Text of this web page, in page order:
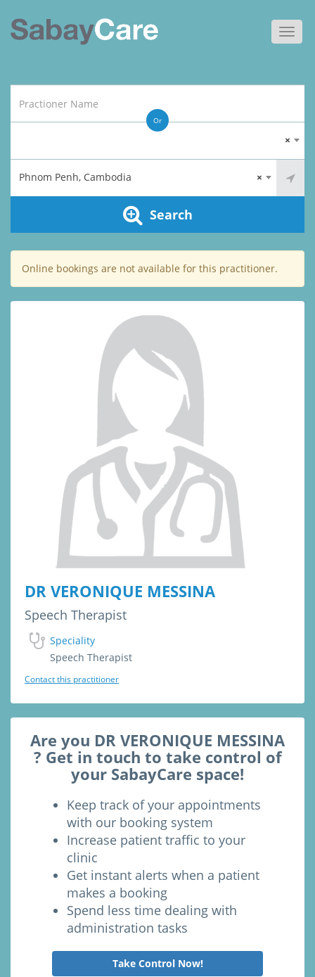
×
×
Phnom Penh, Cambodia
Search
Or
Online bookings are not available for this practitioner.
DR VERONIQUE MESSINA
Speech Therapist
Speciality
Speech Therapist
Contact this practitioner
Are you DR VERONIQUE MESSINA
? Get in touch to take control of
your SabayCare space!
Keep track of your appointments
with our booking system
Increase patient traffic to your
clinic
Get instant alerts when a patient
makes a booking
Spend less time dealing with
administration tasks
Take Control Now!